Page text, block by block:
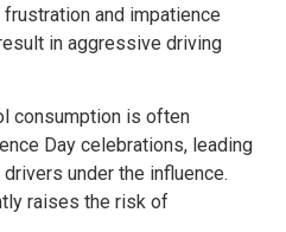
and impatience
in aggressive driving
consumption is often
Day celebrations, leading
under the influence.
raises the risk of